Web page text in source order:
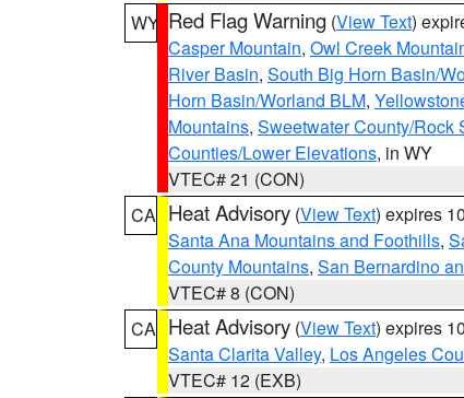
WY Red Flag Warning (View Text)
Casper Mountain, Owl Creek
River Basin, South Big Horn Basin/
Horn Basin/Worland BLM,
Mountains, Sweetwater County/Rock
Counties/Lower Elevations, in WY
VTEC# 21 (CON)
CA Heat Advisory (View Text) expires
Santa Ana Mountains and Foothills,
County Mountains, San Bernardino
VTEC# 8 (CON)
CA Heat Advisory (View Text) expires
Santa Clarita Valley, Los Angeles
VTEC# 12 (EXB)